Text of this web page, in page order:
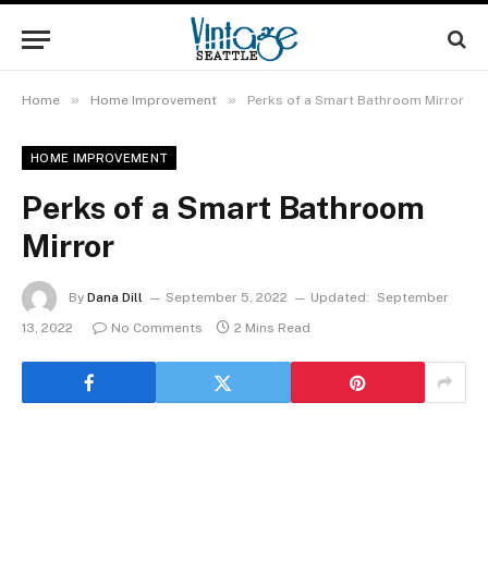
Home » Home Improvement » Perks of a Smart Bathroom Mirror
HOME IMPROVEMENT
Perks of a Smart Bathroom
Mirror
By Dana Dill September 5, 2022 Updated:
September
13, 2022
No Comments 2 Mins Read